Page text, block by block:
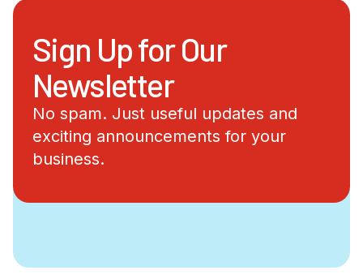
Sign Up for Our
Newsletter
No spam. Just useful updates and
exciting announcements for your
business.